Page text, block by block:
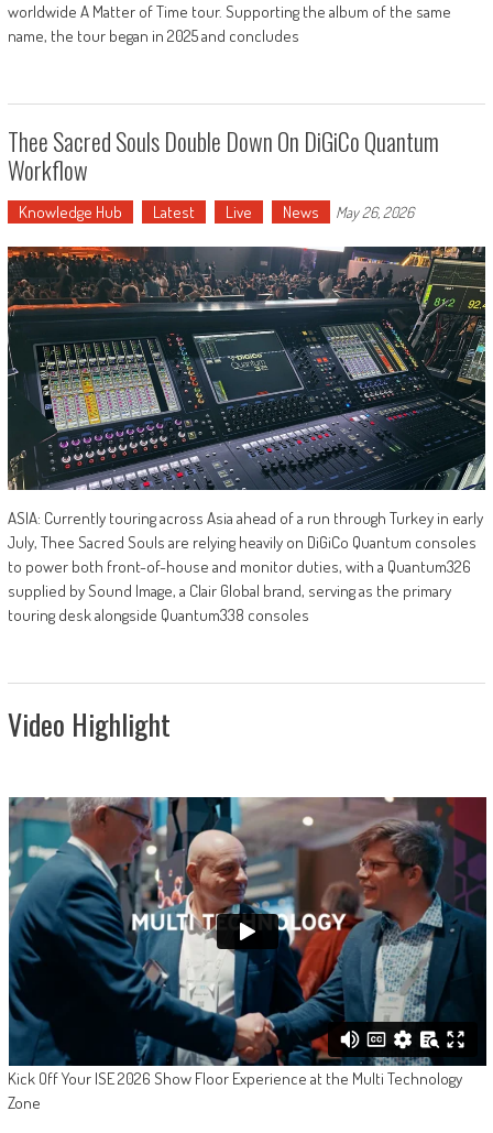
worldwide A Matter of Time tour. Supporting the album of the same
name, the tour began in 2025 and concludes
Thee Sacred Souls Double Down On DiGiCo Quantum
Workflow
Knowledge Hub Latest Live News May 26, 2026
ASIA: Currently touring across Asia ahead of a run through Turkey in early
July, Thee Sacred Souls are relying heavily on DiGiCo Quantum consoles
to power both front-of-house and monitor duties, with a Quantum326
supplied by Sound Image, a Clair Global brand, serving as the primary
touring desk alongside Quantum338 consoles
Video Highlight
Kick Off Your ISE 2026 Show Floor Experience at the Multi Technology
Zone